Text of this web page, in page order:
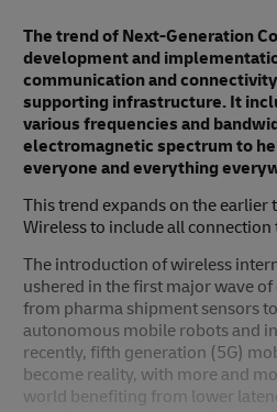
The trend of Next-Generation
development and
communication and
supporting infrastructure. It
various frequencies and
electromagnetic spectrum to
everyone and everything
This trend expands on the earlier
Wireless to include all connection
The introduction of wireless
ushered in the first major wave
from pharma shipment sensors
autonomous mobile robots and
recently, fifth generation (5G)
become reality, with more and
world benefiting from lower